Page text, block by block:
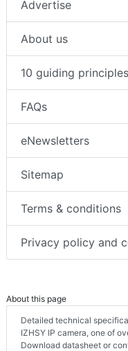
Advertise
About us
10 guiding
FAQs
eNewsletters
Sitemap
Terms & conditions
Privacy policy and
About this page
Detailed technical
IZHSY IP camera, one of
Download datasheet or